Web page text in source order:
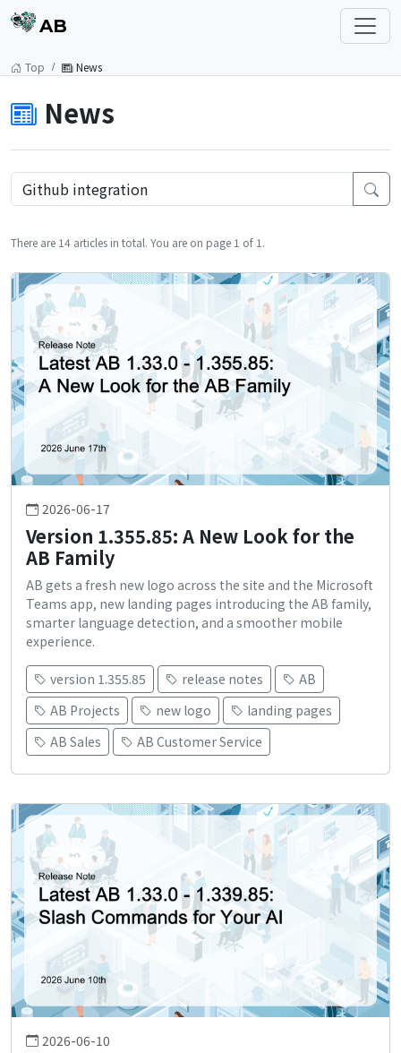
AB
Top News
News
There are 14 articles in total. You are on page 1 of 1.
2026-06-17
Version 1.355.85: A New Look for the
AB Family
AB gets a fresh new logo across the site and the Microsoft
Teams app, new landing pages introducing the AB family,
smarter language detection, and a smoother mobile
experience.
version 1.355.85 release notes
AB
AB Projects
new logo
landing pages
AB Sales
AB Customer Service
2026-06-10